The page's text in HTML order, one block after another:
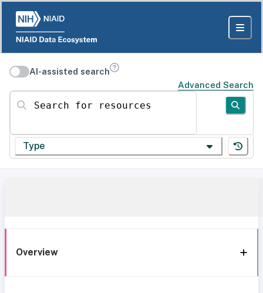
AI-assisted search
Advanced Search
Search for resources
Type
Overview